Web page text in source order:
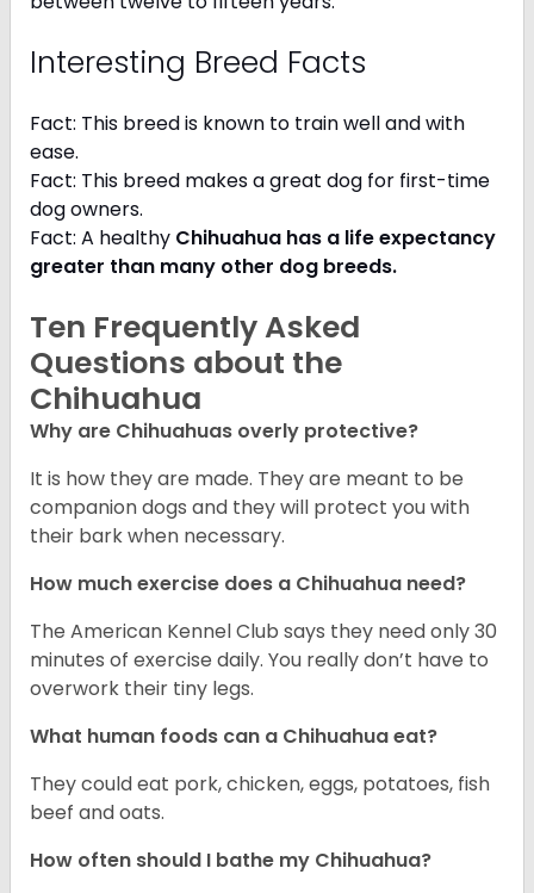
Interesting Breed Facts
Fact: This breed is known to train well and with
ease.
Fact: This breed makes a great dog for first-time
dog owners.
Fact: A healthy Chihuahua has a life expectancy
greater than many other dog breeds.
Ten Frequently Asked
Questions about the
Chihuahua
Why are Chihuahuas overly protective?
It is how they are made. They are meant to be
companion dogs and they will protect you with
their bark when necessary.
How much exercise does a Chihuahua need?
The American Kennel Club says they need only 30
minutes of exercise daily. You really don’t have to
overwork their tiny legs.
What human foods can a Chihuahua eat?
They could eat pork, chicken, eggs, potatoes, fish
beef and oats.
How often should I bathe my Chihuahua?